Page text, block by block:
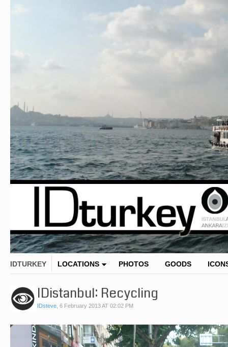
IDTURKEY LOCATIONS PHOTOS GOODS
IDistanbul: Recycling
IDsteve, 6 February 2013 AT 02:02 PM